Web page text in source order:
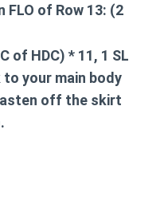
FLO of Row 13: (2
of HDC) * 11, 1 SL
to your main body
off the skirt